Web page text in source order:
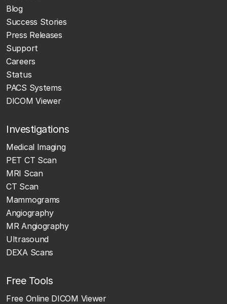
Blog
Success Stories
Press Releases
Support
Careers
Status
PACS Systems
DICOM Viewer
Investigations
Medical Imaging
PET CT Scan
MRI Scan
CT Scan
Mammograms
Angiography
MR Angiography
Ultrasound
DEXA Scans
Free Tools
Free Online DICOM Viewer